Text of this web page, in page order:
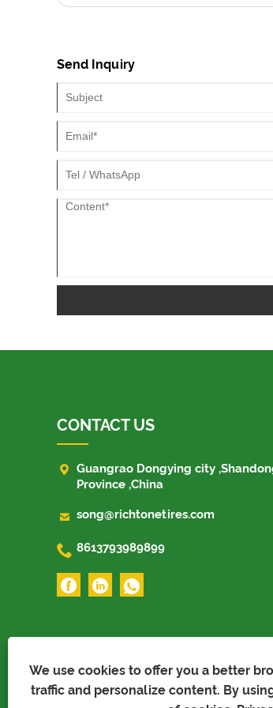
Send Inquiry
We use cookies to offer you a better
traffic and personalize content. By
CONTACT US
 Guangrao Dongying city
Province ,China
 song@richtonetires.com
 8613793989899